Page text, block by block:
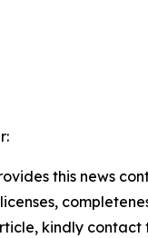
this news
kindly contact